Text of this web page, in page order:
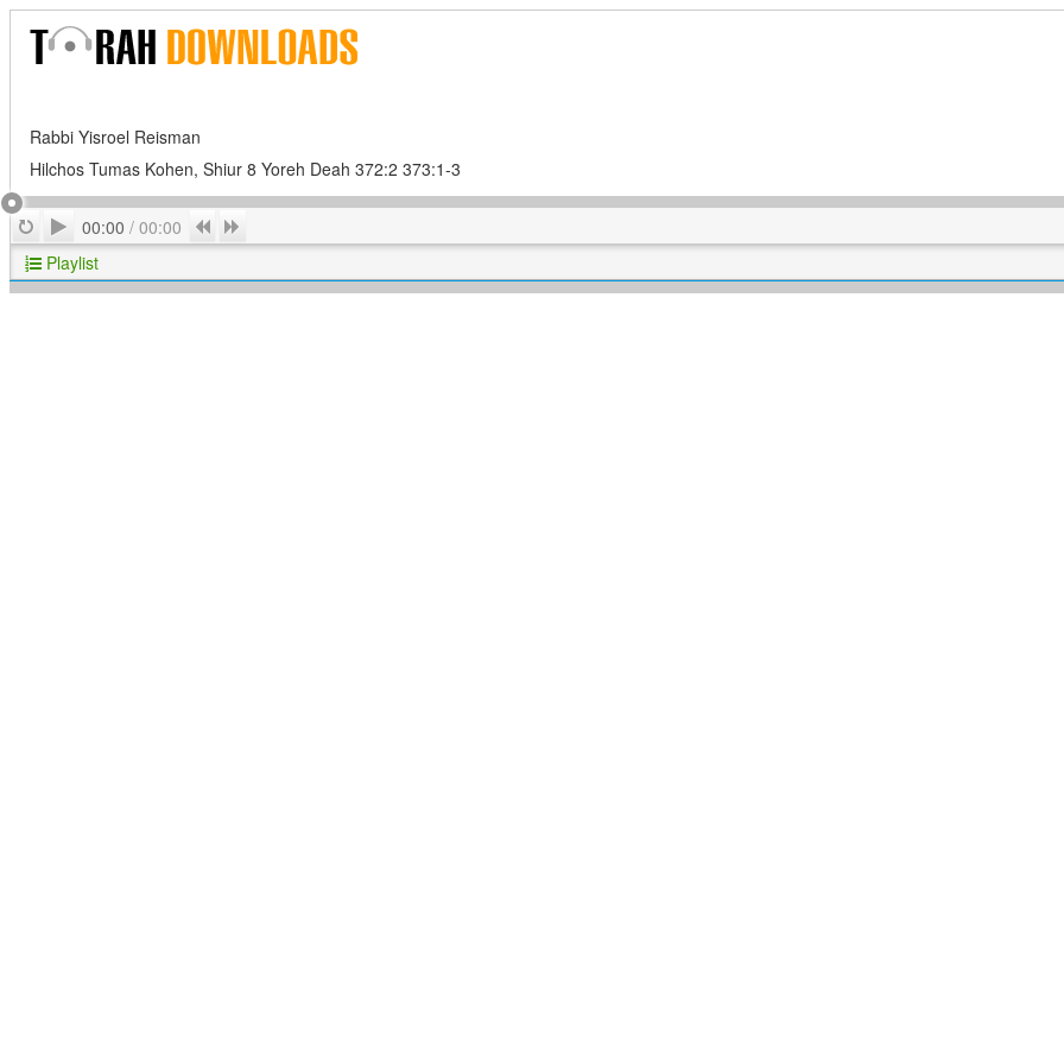
Rabbi Yisroel Reisman
Hilchos Tumas Kohen, Shiur 8 Yoreh Deah 372:2 373:1-3
RepeatPlay
00:00 / 00:00 Previous
Playlist